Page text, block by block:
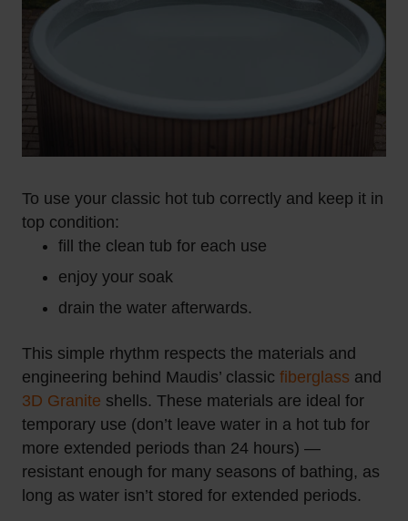
To use your classic hot tub correctly and keep it in
top condition:
fill the clean tub for each use
enjoy your soak
drain the water afterwards.
This simple rhythm respects the materials and
engineering behind Maudis’ classic fiberglass and
3D Granite shells. These materials are ideal for
temporary use (don’t leave water in a hot tub for
more extended periods than 24 hours) —
resistant enough for many seasons of bathing, as
long as water isn’t stored for extended periods.